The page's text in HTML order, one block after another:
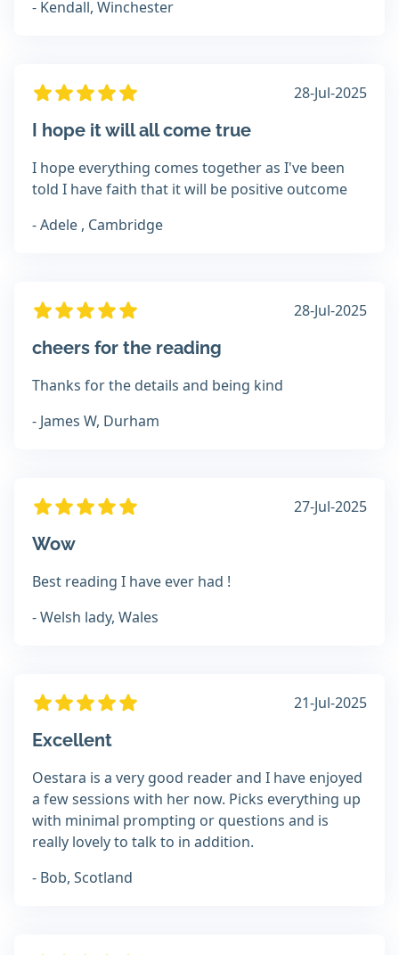
- Kendall, Winchester
28-Jul-2025
I hope it will all come true
I hope everything comes together as I've been
told I have faith that it will be positive outcome
- Adele , Cambridge
28-Jul-2025
cheers for the reading
Thanks for the details and being kind
- James W, Durham
27-Jul-2025
Wow
Best reading I have ever had !
- Welsh lady, Wales
21-Jul-2025
Excellent
Oestara is a very good reader and I have enjoyed
a few sessions with her now. Picks everything up
with minimal prompting or questions and is
really lovely to talk to in addition.
- Bob, Scotland